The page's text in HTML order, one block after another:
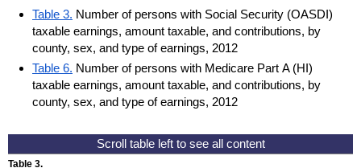
Table 3. Number of persons with Social Security (OASDI)
taxable earnings, amount taxable, and contributions, by
county, sex, and type of earnings, 2012
Table 6. Number of persons with Medicare Part A (HI)
taxable earnings, amount taxable, and contributions, by
county, sex, and type of earnings, 2012
Table 3.